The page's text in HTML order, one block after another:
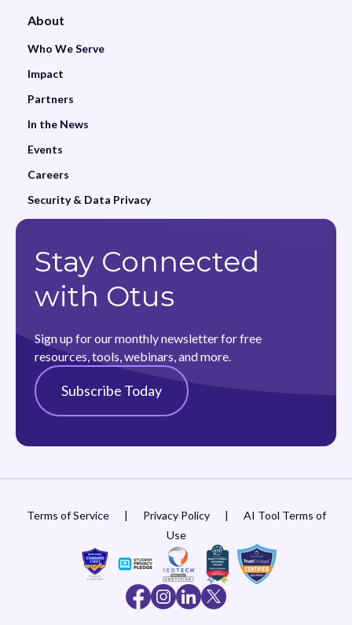
About
Who We Serve
Impact
Partners
In the News
Events
Careers
Security & Data Privacy
Stay Connected
with Otus
Sign up for our monthly newsletter for free
resources, tools, webinars, and more.
Subscribe Today
Terms of Service | Privacy Policy |
AI Tool Terms of
Use